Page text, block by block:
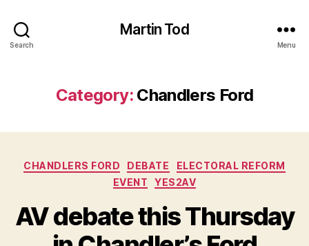
Search
Martin Tod
Menu
Category: Chandlers Ford
Categories
CHANDLERS FORD DEBATE
ELECTORAL REFORM
EVENT
YES2AV
AV debate this Thursday